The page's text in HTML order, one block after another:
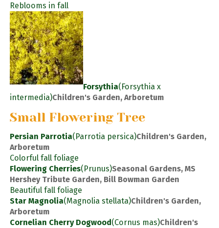
Reblooms in fall
Forsythia(Forsythia x
intermedia)Children's Garden, Arboretum
Small Flowering Tree
Persian Parrotia(Parrotia persica)Children's Garden,
Arboretum
Colorful fall foliage
Flowering Cherries(Prunus)Seasonal Gardens, MS
Hershey Tribute Garden, Bill Bowman Garden
Beautiful fall foliage
Star Magnolia(Magnolia stellata)Children's Garden,
Arboretum
Cornelian Cherry Dogwood (Cornus mas)Children's